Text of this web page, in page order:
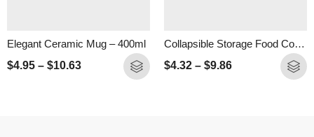
Elegant Ceramic Mug – 400ml
$4.95 – $10.63
Collapsible Storage Food Container- 500ml
$4.32 – $9.86